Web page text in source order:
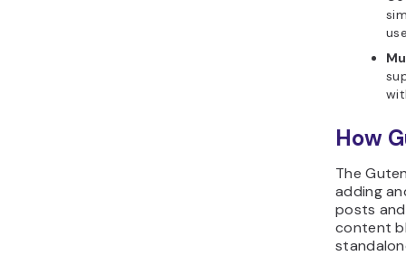
How
The
adding
posts
content